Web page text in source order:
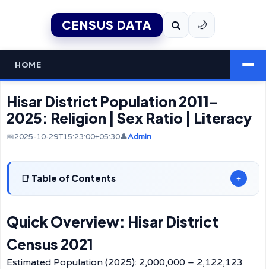
CENSUS DATA 🌙
HOME
Hisar District Population 2011–
2025: Religion | Sex Ratio | Literacy
📅2025-10-29T15:23:00+05:30👤Admin
Table of Contents +
Quick Overview: Hisar District
Census 2021
Estimated Population (2025): 2,000,000 – 2,122,123